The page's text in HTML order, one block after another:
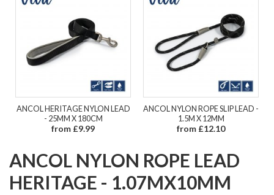
ANCOL HERITAGE NYLON LEAD
- 25MM X 180CM
from £9.99
ANCOL NYLON ROPE SLIP LEAD -
1.5M X 12MM
from £12.10
ANCOL NYLON ROPE LEAD
HERITAGE - 1.07MX10MM